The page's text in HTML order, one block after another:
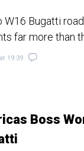
W16 Bugatti
far more than
19:39
Boss